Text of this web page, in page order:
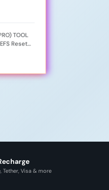
TOOL
Reset
Tether, Visa & more